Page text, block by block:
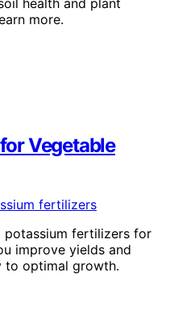
more.
Vegetable
potassium fertilizers for
improve yields and
to optimal growth.